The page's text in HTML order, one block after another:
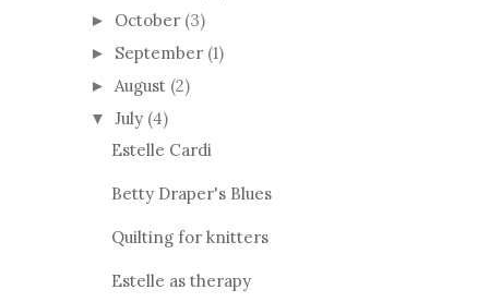
► October (3)
► September (1)
► August (2)
▼ July (4)
Estelle Cardi
Betty Draper's Blues
Quilting for knitters
Estelle as therapy